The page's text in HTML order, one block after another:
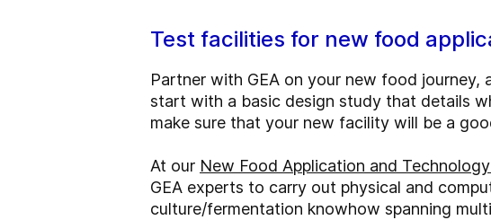
Test facilities for new food
Partner with GEA on your new food
start with a basic design study that details
make sure that your new facility will be a
At our New Food Application and
GEA experts to carry out physical and
culture/fermentation knowhow spanning